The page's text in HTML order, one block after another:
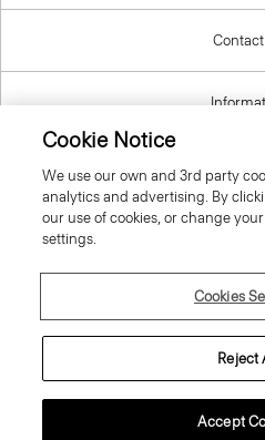
Czech
© 2026
Cookie Notice
We use our own and 3rd party
analytics and advertising. By
our use of cookies, or change
settings.
Cookies
Reject
Accept